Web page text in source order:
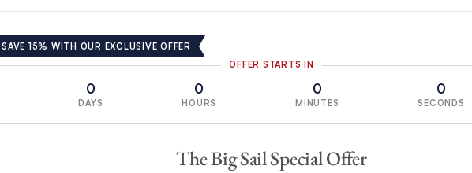
SAVE 15% WITH OUR EXCLUSIVE OFFER
OFFER STARTS IN
0
DAYS
0
HOURS
0
MINUTES
0
SECONDS
The Big Sail Special Offer